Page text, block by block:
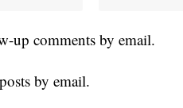
up comments by email.
by email.